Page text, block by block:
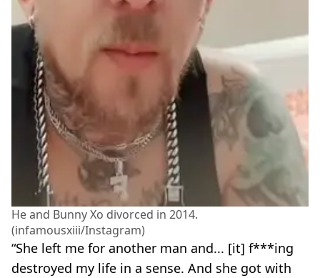
He and Bunny Xo divorced in 2014.
(infamousxiii/Instagram)
“She left me for another man and... [it] f***ing
destroyed my life in a sense. And she got with